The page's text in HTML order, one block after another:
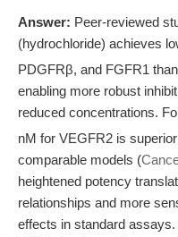
Answer: Peer-reviewed
(hydrochloride) achieves
PDGFRβ, and FGFR1
enabling more robust
reduced concentrations.
nM for VEGFR2 is
comparable models (
heightened potency
relationships and more
effects in standard